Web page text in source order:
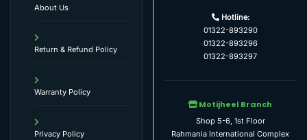
About Us
Return & Refund Policy
Warranty Policy
Privacy Policy
Hotline:
01322-893290
01322-893296
01322-893297
Motijheel Branch
Shop 5-6, 1st Floor
Rahmania International Complex